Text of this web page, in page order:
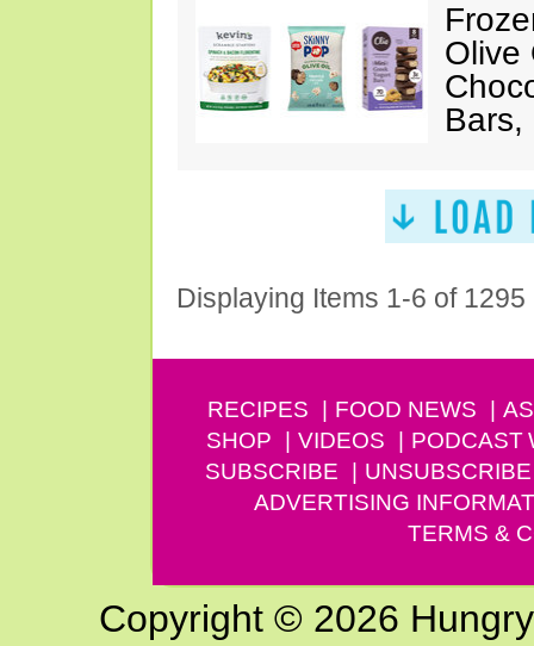
Olive
Bars,
Displaying Items 1-6 of 1295
RECIPES FOOD NEWS
SHOP
VIDEOS PODCAST
SUBSCRIBE
UNSUBSCRIBE
ADVERTISING
TERMS &
Copyright © 2026